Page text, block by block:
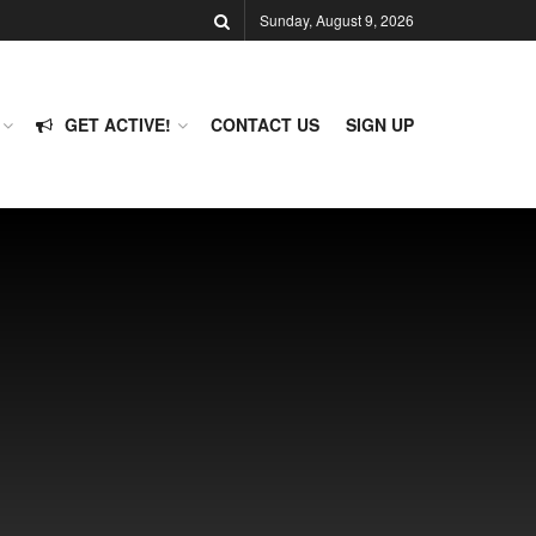
Sunday, August 9, 2026
GET ACTIVE! CONTACT US SIGN UP